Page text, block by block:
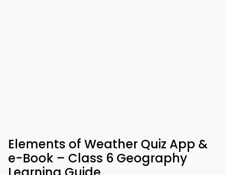
Elements of Weather Quiz App &
e-Book – Class 6 Geography